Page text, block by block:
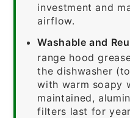
investment and
airflow.
Washable and
range hood
the dishwasher
with warm soapy
maintained,
filters last for